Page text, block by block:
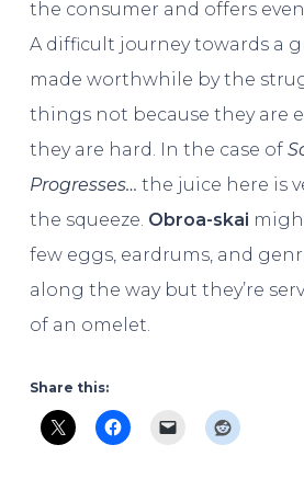
the consumer and offers even
A difficult journey towards a
made worthwhile by the
things not because they are
they are hard. In the case of
Progresses… the juice here is
the squeeze. Obroa-skai
few eggs, eardrums, and
along the way but they’re
of an omelet.
Share this: